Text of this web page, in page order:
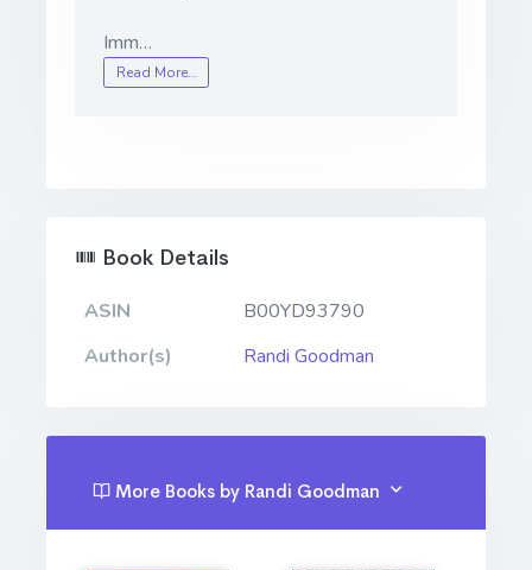
Imm…
Read More…
Book Details
ASIN
B00YD93790
Author(s)
Randi Goodman
More Books by Randi Goodman